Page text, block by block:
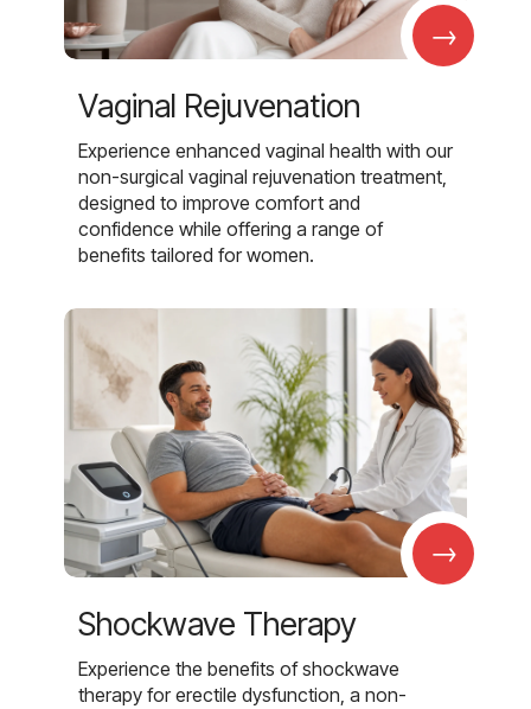
→
Vaginal Rejuvenation
Experience enhanced vaginal health with our
non-surgical vaginal rejuvenation treatment,
designed to improve comfort and
confidence while offering a range of
benefits tailored for women.
→
Shockwave Therapy
Experience the benefits of shockwave
therapy for erectile dysfunction, a non-